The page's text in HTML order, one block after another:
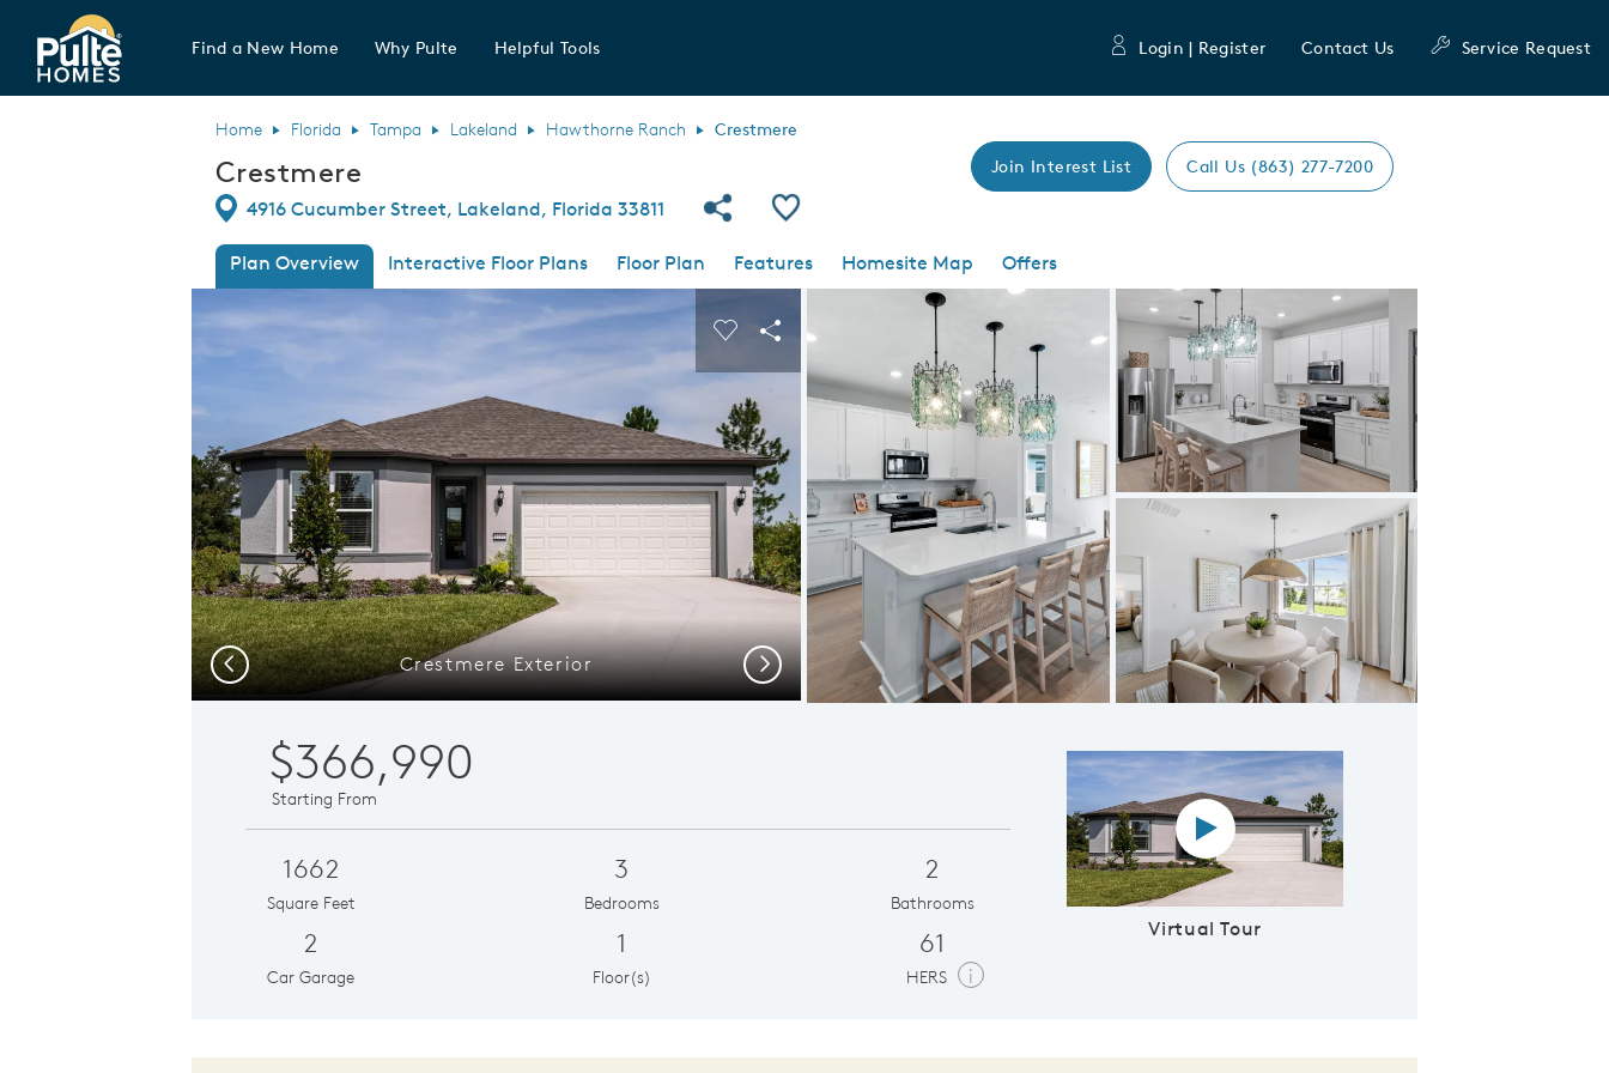
Pulte Homes home page link
Find a New Home Why Pulte Helpful Tools Login | Register Contact Us Service Request
Home Florida Tampa Lakeland Hawthorne Ranch Crestmere
Crestmere Join Interest List Call Us (863) 277-7200
Directions
4916 Cucumber Street, Lakeland, Florida 33811 Share Community
Save Plan
Plan Overview Interactive Floor Plans Floor Plan Features Homesite Map
Offers
This is a carousel. Use Next and Previous buttons to navigate.
Expand carousel image.
Crestmere Exterior
Carousel Save Image
Share Image
Expand carousel image.
Gathering Room
Carousel Save Image
Share Image
Previous Next
$366,990
Starting From
1662
Square Feet
3
Bedrooms
2
Bathrooms
2
Car Garage
1
Floor(s)
61
HERS i
Virtual Tour
Virtual tour video